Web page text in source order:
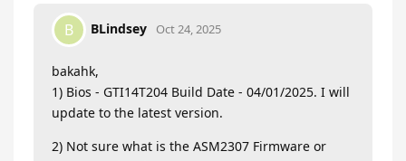
B BLindsey Oct 24, 2025
bakahk,
1) Bios - GTI14T204 Build Date - 04/01/2025. I will
update to the latest version.
2) Not sure what is the ASM2307 Firmware or